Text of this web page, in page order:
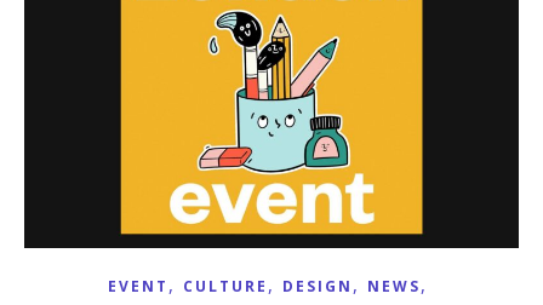
EVENT , CULTURE , DESIGN , NEWS,